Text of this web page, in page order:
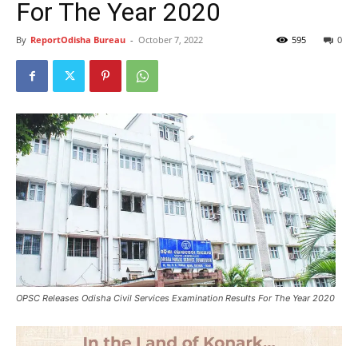
For The Year 2020
By ReportOdisha Bureau - October 7, 2022 0
595
OPSC Releases Odisha Civil Services Examination Results For The Year 2020